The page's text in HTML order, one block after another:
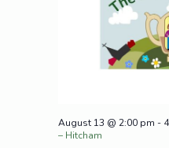
August 13 @ 2:00 pm -
– Hitcham